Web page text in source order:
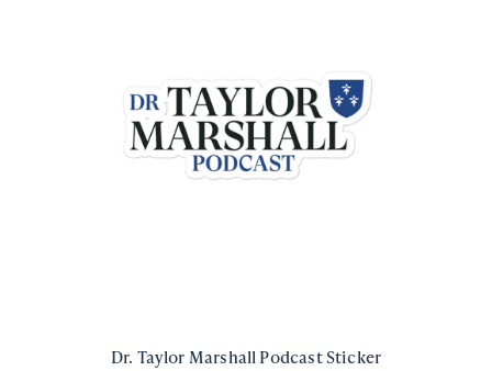
Dr. Taylor Marshall Podcast Sticker